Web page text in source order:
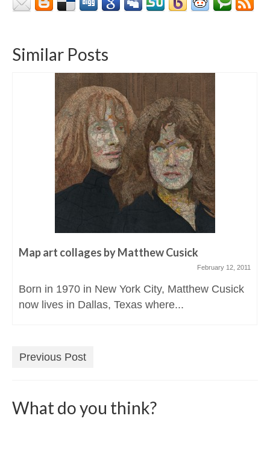
Similar Posts
Map art collages by Matthew Cusick
February 12, 2011
Born in 1970 in New York City, Matthew Cusick
now lives in Dallas, Texas where...
Previous Post
What do you think?